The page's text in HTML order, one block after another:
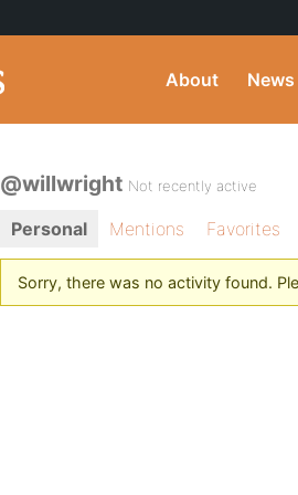
About News
@willwright Not recently active
Personal Mentions Favorites
Sorry, there was no activity found.